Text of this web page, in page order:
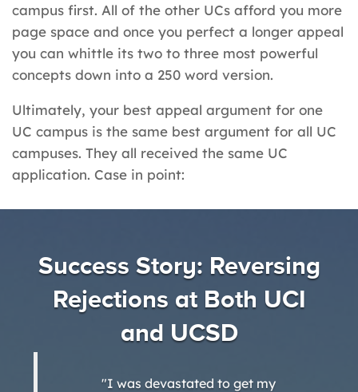
campus first. All of the other UCs afford you more
page space and once you perfect a longer appeal
you can whittle its two to three most powerful
concepts down into a 250 word version.
Ultimately, your best appeal argument for one
UC campus is the same best argument for all UC
campuses. They all received the same UC
application. Case in point:
Success Story: Reversing
Rejections at Both UCI
and UCSD
"I was devastated to get my